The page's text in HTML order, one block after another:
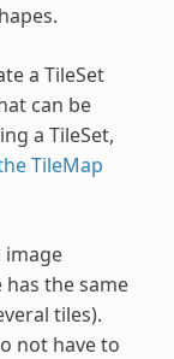
a TileSet
can be
a TileSet,
TileMap
image
the same
tiles).
not have to